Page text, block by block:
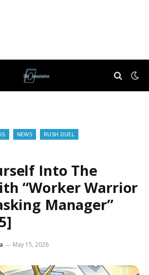
NEWS
RUSH DUEL
Into The
“Worker Warrior
Manager”
May 15, 2026